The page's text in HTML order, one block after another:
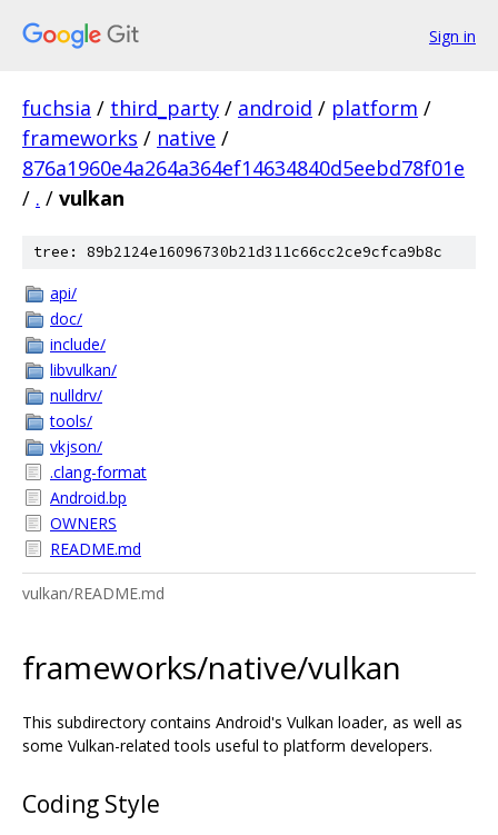
Sign in
fuchsia / third_party / android / platform /
frameworks / native /
876a1960e4a264a364ef14634840d5eebd78f01e
/ . / vulkan
tree: 89b2124e16096730b21d311c66cc2ce9cfca9b8c
api/
doc/
include/
libvulkan/
nulldrv/
tools/
vkjson/
.clang-format
Android.bp
OWNERS
README.md
vulkan/README.md
frameworks/native/vulkan
This subdirectory contains Android's Vulkan loader, as well as
some Vulkan-related tools useful to platform developers.
Coding Style